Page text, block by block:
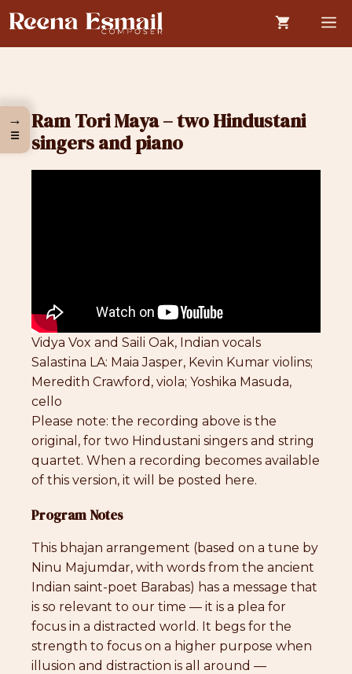
Skip
to
content
Ram Tori Maya – two Hindustani
singers and piano
Vidya Vox and Saili Oak, Indian vocals
Salastina LA: Maia Jasper, Kevin Kumar violins;
Meredith Crawford, viola; Yoshika Masuda,
cello
Please note: the recording above is the
original, for two Hindustani singers and string
quartet. When a recording becomes available
of this version, it will be posted here.
Program Notes
This bhajan arrangement (based on a tune by
Ninu Majumdar, with words from the ancient
Indian saint-poet Barabas) has a message that
is so relevant to our time — it is a plea for
focus in a distracted world. It begs for the
strength to focus on a higher purpose when
illusion and distraction is all around —
→
☰